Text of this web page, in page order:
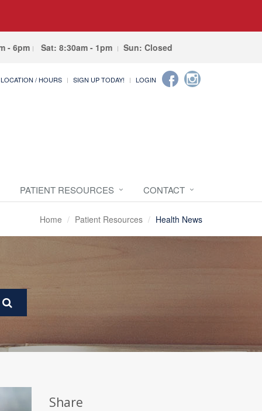
- 6pm Sat: 8:30am - 1pm Sun: Closed
LOCATION / HOURS SIGN UP TODAY! LOGIN
PATIENT RESOURCES CONTACT
Home Patient Resources Health News
Share